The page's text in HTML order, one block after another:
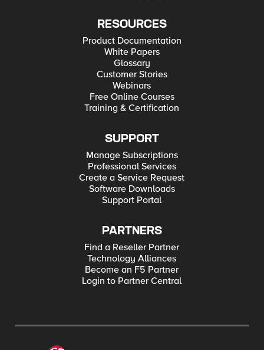
RESOURCES
Product Documentation
White Papers
Glossary
Customer Stories
Webinars
Free Online Courses
Training & Certification
SUPPORT
Manage Subscriptions
Professional Services
Create a Service Request
Software Downloads
Support Portal
PARTNERS
Find a Reseller Partner
Technology Alliances
Become an F5 Partner
Login to Partner Central